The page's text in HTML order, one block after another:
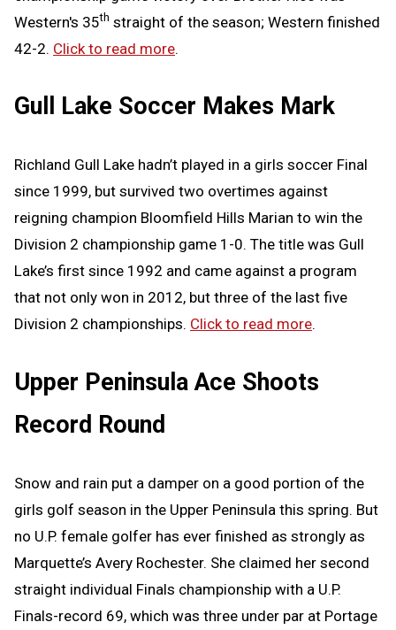
Western's 35th straight of the season; Western finished
42-2. Click to read more.
Gull Lake Soccer Makes Mark
Richland Gull Lake hadn’t played in a girls soccer Final
since 1999, but survived two overtimes against
reigning champion Bloomfield Hills Marian to win the
Division 2 championship game 1-0. The title was Gull
Lake’s first since 1992 and came against a program
that not only won in 2012, but three of the last five
Division 2 championships. Click to read more.
Upper Peninsula Ace Shoots
Record Round
Snow and rain put a damper on a good portion of the
girls golf season in the Upper Peninsula this spring. But
no U.P. female golfer has ever finished as strongly as
Marquette’s Avery Rochester. She claimed her second
straight individual Finals championship with a U.P.
Finals-record 69, which was three under par at Portage